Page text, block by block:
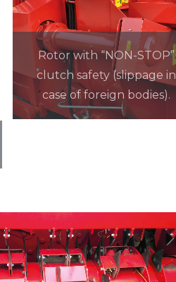
Rotor with “NON-STOP”
clutch safety (slippage in
case of foreign bodies).